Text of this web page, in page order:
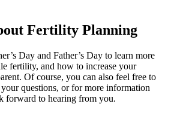
Fertility Planning
Day and Father’s Day to learn more
fertility, and how to increase your
Of course, you can also feel free to
questions, or for more information
forward to hearing from you.